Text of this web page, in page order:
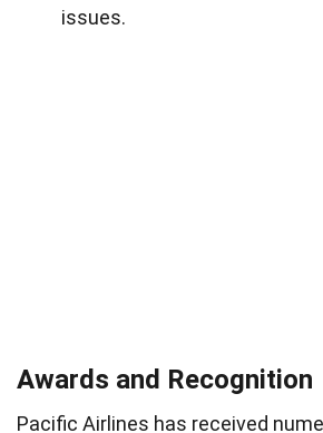
issues.
Awards and Recognition
Pacific Airlines has received